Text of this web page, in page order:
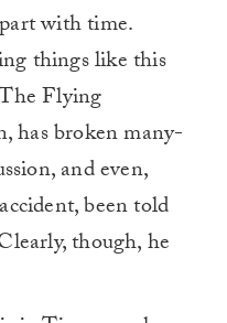
with time.
things like this
Flying
has broken many-
and even,
been told
though, he